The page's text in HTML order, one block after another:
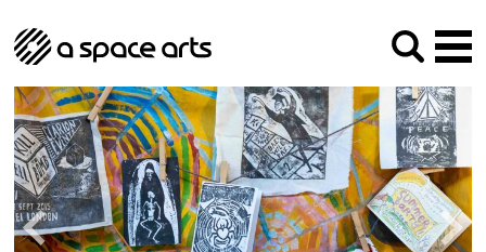
About us
Our Mission
Our History
The Team
Trustees
Archive
Social Responsibilities
Studios
Arches Studios
Studio Providers Network South
GHT
Programme
Current & upcoming
Past
Artist Development